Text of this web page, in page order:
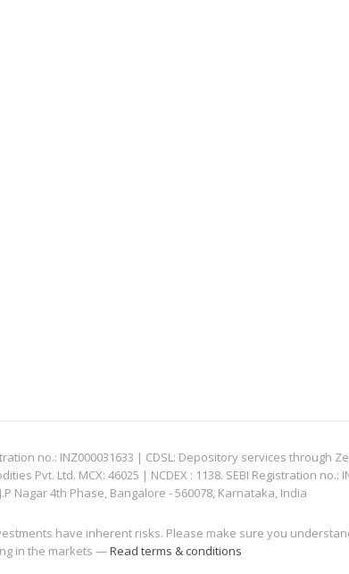
no.: INZ000031633 | CDSL: Depository services through
Pvt. Ltd. MCX: 46025 | NCDEX : 1138. SEBI Registration
Nagar 4th Phase, Bangalore - 560078, Karnataka, India
have inherent risks. Please make sure you
in the markets —Read terms & conditions